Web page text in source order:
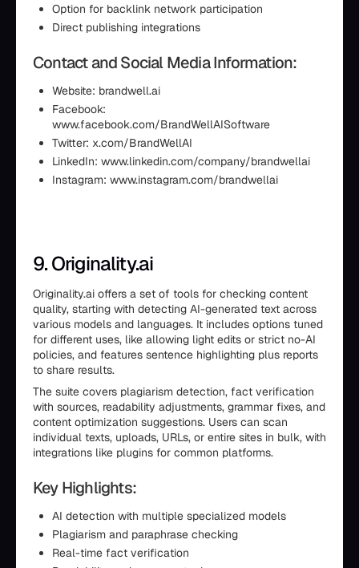
Option for backlink network participation
Direct publishing integrations
Contact and Social Media Information:
Website: brandwell.ai
Facebook:
www.facebook.com/BrandWellAISoftware
Twitter: x.com/BrandWellAI
LinkedIn: www.linkedin.com/company/brandwellai
Instagram: www.instagram.com/brandwellai
9. Originality.ai
Originality.ai offers a set of tools for checking content
quality, starting with detecting AI-generated text across
various models and languages. It includes options tuned
for different uses, like allowing light edits or strict no-AI
policies, and features sentence highlighting plus reports
to share results.
The suite covers plagiarism detection, fact verification
with sources, readability adjustments, grammar fixes, and
content optimization suggestions. Users can scan
individual texts, uploads, URLs, or entire sites in bulk, with
integrations like plugins for common platforms.
Key Highlights:
AI detection with multiple specialized models
Plagiarism and paraphrase checking
Real-time fact verification